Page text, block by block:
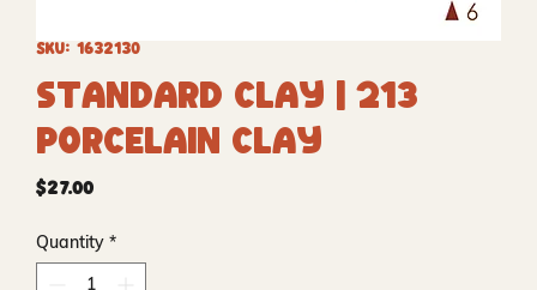
SKU: 1632130
Standard Clay | 213
Porcelain Clay
$27.00Price
Quantity *